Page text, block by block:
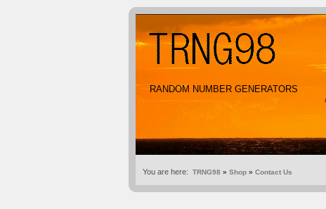
RANDOM NUMBER GENERATORS
You are here: TRNG98 » Shop » Contact Us